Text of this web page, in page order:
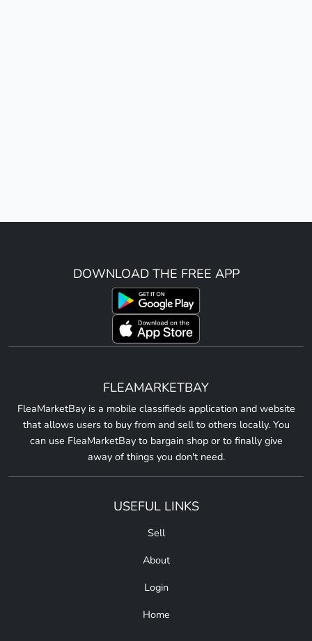
DOWNLOAD THE FREE APP
FLEAMARKETBAY
FleaMarketBay is a mobile classifieds application and website
that allows users to buy from and sell to others locally. You
can use FleaMarketBay to bargain shop or to finally give
away of things you don't need.
USEFUL LINKS
Sell
About
Login
Home